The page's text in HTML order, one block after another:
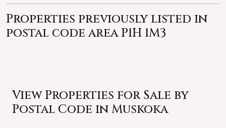
Properties previously listed in
postal code area P1H 1M3
View Properties for Sale by
Postal Code in Muskoka